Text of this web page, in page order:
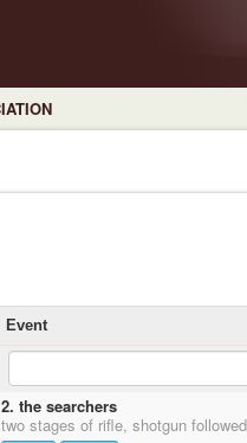
Event
2. the searchers
two stages of rifle, shotgun